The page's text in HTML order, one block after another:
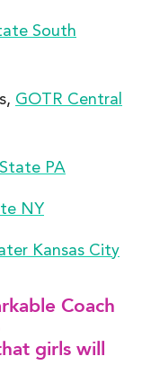
South
GOTR Central
PA
NY
Kansas City
Coach
girls will